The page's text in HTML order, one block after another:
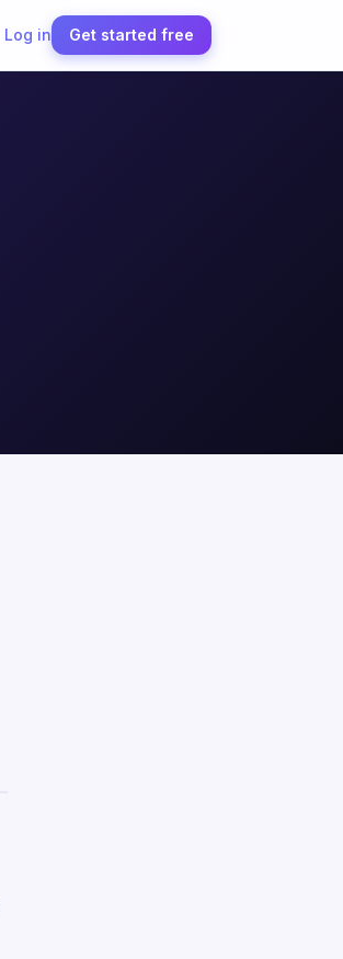
Log in Get started free